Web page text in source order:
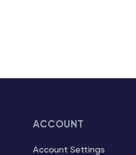
ACCOUNT
Account Settings